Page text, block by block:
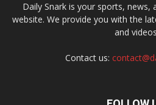
Daily Snark is your sports, news,
website. We provide you with the
and
Contact us: